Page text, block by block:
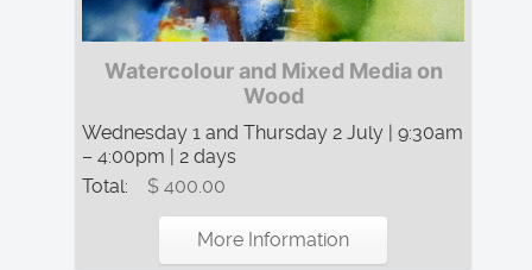
Watercolour and Mixed Media on
Wood
Wednesday 1 and Thursday 2 July | 9:30am
– 4:00pm | 2 days
Total:
$ 400.00
More Information